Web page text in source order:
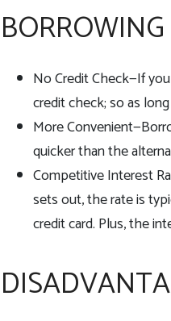
No Credit Check—If
credit check; so as
More
quicker than the
Competitive Interest
sets out, the rate is
credit card. Plus, the